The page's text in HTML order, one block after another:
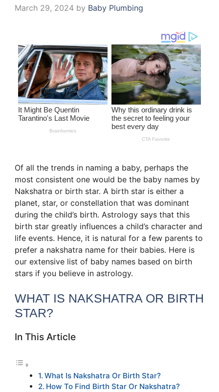
March 29, 2024 by Baby Plumbing
Of all the trends in naming a baby, perhaps the
most consistent one would be the baby names by
Nakshatra or birth star. A birth star is either a
planet, star, or constellation that was dominant
during the child’s birth. Astrology says that this
birth star greatly influences a child’s character and
life events. Hence, it is natural for a few parents to
prefer a nakshatra name for their babies. Here is
our extensive list of baby names based on birth
stars if you believe in astrology.
WHAT IS NAKSHATRA OR BIRTH
STAR?
In This Article
What Is Nakshatra Or Birth Star?
How To Find Birth Star Or Nakshatra?